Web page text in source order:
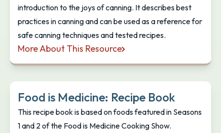
introduction to the joys of canning. It describes best
practices in canning and can be used as a reference for
safe canning techniques and tested recipes.
More About This Resource
Canning Foods: Your guide to successful canning
Food is Medicine: Recipe Book
This recipe book is based on foods featured in Seasons
1 and 2 of the Food is Medicine Cooking Show.